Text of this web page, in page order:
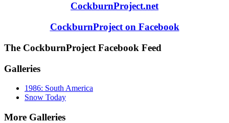
CockburnProject.net
CockburnProject on Facebook
The CockburnProject Facebook Feed
Galleries
1986: South America
Snow Today
More Galleries